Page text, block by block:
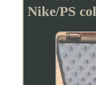
Nike/PS